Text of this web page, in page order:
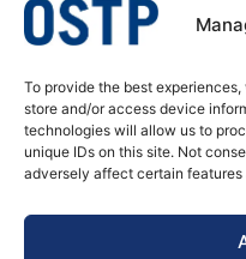
To provide the best
store and/or access device
technologies will allow us to
unique IDs on this site. Not
adversely affect certain
OSTP – A specialist in welded
welded tubes and pipes, butt
pressure corrosion application.
center of our actions, decisions